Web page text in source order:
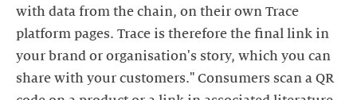
with data from the chain, on their own Trace
platform pages. Trace is therefore the final link in
your brand or organisation's story, which you can
share with your customers." Consumers scan a QR